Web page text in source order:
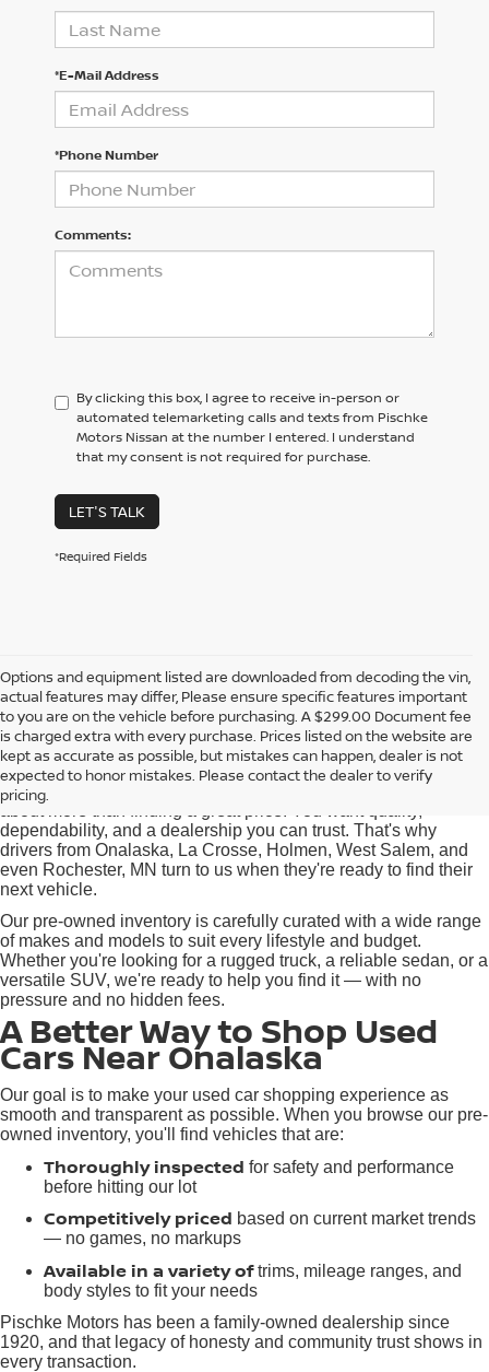
*E-Mail Address
*Phone Number
Comments:
By clicking this box, I agree to receive in-person or
automated telemarketing calls and texts from Pischke
Motors Nissan at the number I entered. I understand
that my consent is not required for purchase.
LET'S TALK
*Required Fields
Options and equipment listed are downloaded from decoding the vin,
actual features may differ, Please ensure specific features important
to you are on the vehicle before purchasing. A $299.00 Document fee
is charged extra with every purchase. Prices listed on the website are
kept as accurate as possible, but mistakes can happen, dealer is not
expected to honor mistakes. Please contact the dealer to verify
pricing.
Used Cars for Sale near
Onalaska, WI
At Pischke Motors Nissan, we know that buying a used car is
dependability, and a dealership you can trust. That's why
drivers from Onalaska, La Crosse, Holmen, West Salem, and
even Rochester, MN turn to us when they're ready to find their
next vehicle.
Our pre-owned inventory is carefully curated with a wide range
of makes and models to suit every lifestyle and budget.
Whether you're looking for a rugged truck, a reliable sedan, or a
versatile SUV, we're ready to help you find it — with no
pressure and no hidden fees.
A Better Way to Shop Used
Cars Near Onalaska
Our goal is to make your used car shopping experience as
smooth and transparent as possible. When you browse our pre-
owned inventory, you'll find vehicles that are:
Thoroughly inspected for safety and performance
before hitting our lot
Competitively priced based on current market trends
— no games, no markups
Available in a variety oftrims, mileage ranges, and
body styles to fit your needs
Pischke Motors has been a family-owned dealership since
1920, and that legacy of honesty and community trust shows in
every transaction.